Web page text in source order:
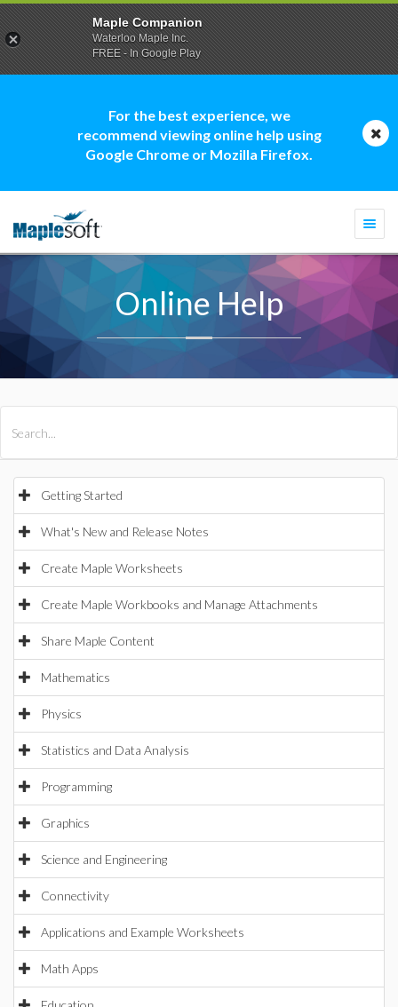
For the best experience, we
recommend viewing online help using
Google Chrome or Mozilla Firefox.
Online Help
Getting Started
What's New and Release Notes
Create Maple Worksheets
Create Maple Workbooks and Manage Attachments
Share Maple Content
Mathematics
Physics
Statistics and Data Analysis
Programming
Graphics
Science and Engineering
Connectivity
Applications and Example Worksheets
Math Apps
Maple Companion
Waterloo Maple Inc.
FREE - In Google Play